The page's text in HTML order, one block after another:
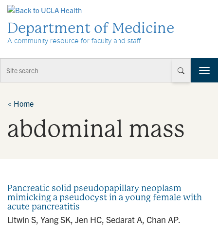
Department of Medicine
A community resource for faculty and staff
T
o
< Home
abdominal mass
Pancreatic solid pseudopapillary neoplasm
mimicking a pseudocyst in a young female with
acute pancreatitis
Litwin S, Yang SK, Jen HC, Sedarat A, Chan AP.